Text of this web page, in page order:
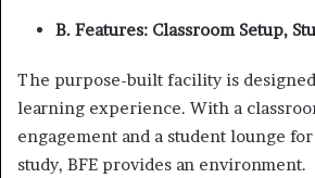
B. Features: Classroom Setup,
The purpose-built facility is
learning experience. With a
engagement and a student lounge
study, BFE provides an environment.